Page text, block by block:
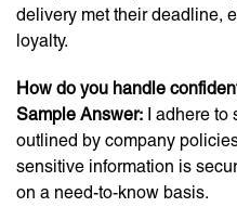
delivery met their deadline,
loyalty.
How do you handle
Sample Answer: I adhere to
outlined by company
sensitive information is
on a need-to-know basis.